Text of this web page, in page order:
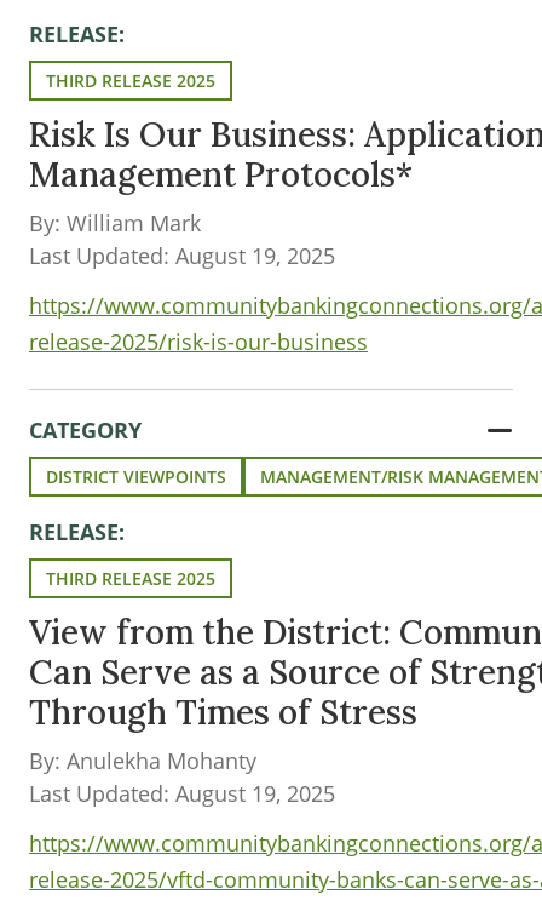
RELEASE:
THIRD RELEASE 2025
Risk Is Our Business:
Management Protocols*
By: William Mark
Last Updated: August 19, 2025
https://www.communitybankingconnections.org/
release-2025/risk-is-our-business
CATEGORY
DISTRICT VIEWPOINTS MANAGEMENT/RISK
RELEASE:
THIRD RELEASE 2025
View from the District:
Can Serve as a Source of
Through Times of Stress
By: Anulekha Mohanty
Last Updated: August 19, 2025
https://www.communitybankingconnections.org/
release-2025/vftd-community-banks-can-serve-